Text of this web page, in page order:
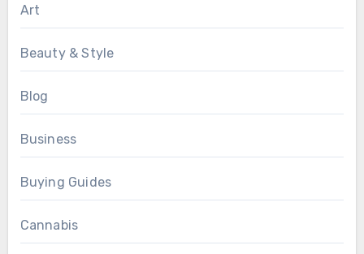
Art
Beauty & Style
Blog
Business
Buying Guides
Cannabis